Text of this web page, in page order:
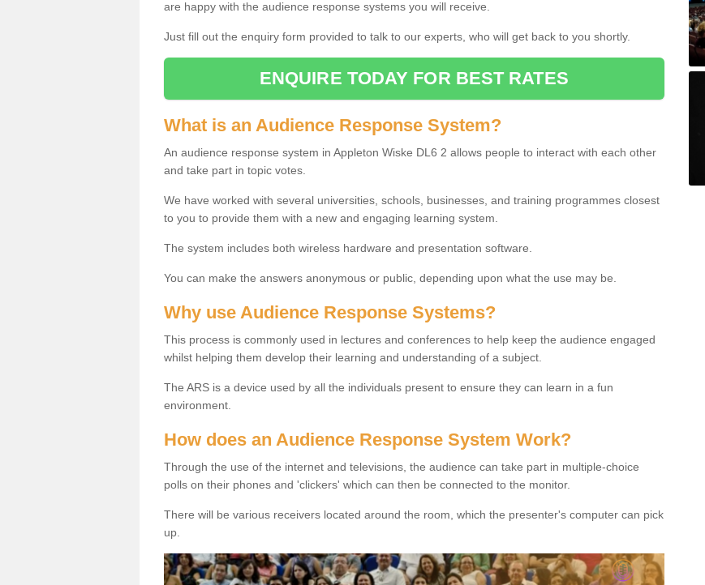
are happy with the audience response systems you will receive.
Just fill out the enquiry form provided to talk to our experts, who will get back to you shortly.
ENQUIRE TODAY FOR BEST RATES
What is an Audience Response System?
An audience response system in Appleton Wiske DL6 2 allows people to interact with each other
and take part in topic votes.
We have worked with several universities, schools, businesses, and training programmes closest
to you to provide them with a new and engaging learning system.
The system includes both wireless hardware and presentation software.
You can make the answers anonymous or public, depending upon what the use may be.
Why use Audience Response Systems?
This process is commonly used in lectures and conferences to help keep the audience engaged
whilst helping them develop their learning and understanding of a subject.
The ARS is a device used by all the individuals present to ensure they can learn in a fun
environment.
How does an Audience Response System Work?
Through the use of the internet and televisions, the audience can take part in multiple-choice
polls on their phones and 'clickers' which can then be connected to the monitor.
There will be various receivers located around the room, which the presenter's computer can pick
up.